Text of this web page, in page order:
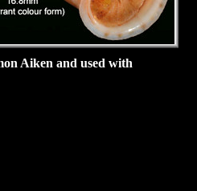
Aiken and used with